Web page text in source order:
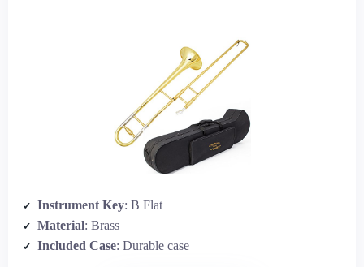
Instrument Key: B Flat
Material: Brass
Included Case: Durable case